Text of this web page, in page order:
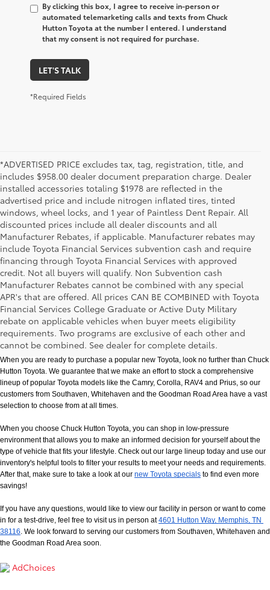
By clicking this box, I agree to receive in-person or
automated telemarketing calls and texts from Chuck
Hutton Toyota at the number I entered. I understand
that my consent is not required for purchase.
LET'S TALK
*Required Fields
*ADVERTISED PRICE excludes tax, tag, registration, title, and
includes $958.00 dealer document preparation charge. Dealer
installed accessories totaling $1978 are reflected in the
advertised price and include nitrogen inflated tires, tinted
windows, wheel locks, and 1 year of Paintless Dent Repair. All
discounted prices include all dealer discounts and all
Manufacturer Rebates, if applicable. Manufacturer rebates may
include Toyota Financial Services subvention cash and require
financing through Toyota Financial Services with approved
credit. Not all buyers will qualify. Non Subvention cash
Manufacturer Rebates cannot be combined with any special
APR's that are offered. All prices CAN BE COMBINED with Toyota
Financial Services College Graduate or Active Duty Military
rebate on applicable vehicles when buyer meets eligibility
requirements. Two programs are exclusive of each other and
cannot be combined. See dealer for complete details.
New Toyota Models in Memphis, TN
When you are ready to purchase a popular new Toyota, look no further than Chuck
Hutton Toyota. We guarantee that we make an effort to stock a comprehensive
lineup of popular Toyota models like the Camry, Corolla, RAV4 and Prius, so our
customers from Southaven, Whitehaven and the Goodman Road Area have a vast
selection to choose from at all times.
When you choose Chuck Hutton Toyota, you can shop in low-pressure
environment that allows you to make an informed decision for yourself about the
type of vehicle that fits your lifestyle. Check out our large lineup today and use our
inventory's helpful tools to filter your results to meet your needs and requirements.
After that, make sure to take a look at our new Toyota specials to find even more
savings!
If you have any questions, would like to view our facility in person or want to come
in for a test-drive, feel free to visit us in person at 4601 Hutton Way, Memphis, TN
38116. We look forward to serving our customers from Southaven, Whitehaven and
the Goodman Road Area soon.
AdChoices